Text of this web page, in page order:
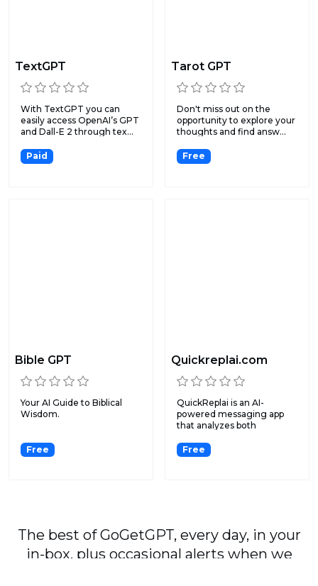
TextGPT
With TextGPT you can
easily access OpenAI’s GPT
and Dall-E 2 through tex...
Paid
Tarot GPT
Don't miss out on the
opportunity to explore your
thoughts and find answ...
Free
Bible GPT
Your AI Guide to Biblical
Wisdom.
Free
Quickreplai.com
QuickReplai is an AI-
powered messaging app
that analyzes both
Free
The best of GoGetGPT, every day, in your
in-box, plus occasional alerts when we